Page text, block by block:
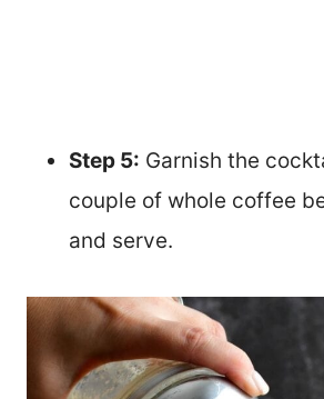
Step 5: Garnish the
couple of whole coffee
and serve.